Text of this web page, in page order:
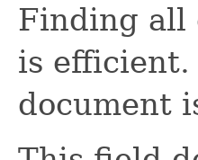
Finding all
is
document